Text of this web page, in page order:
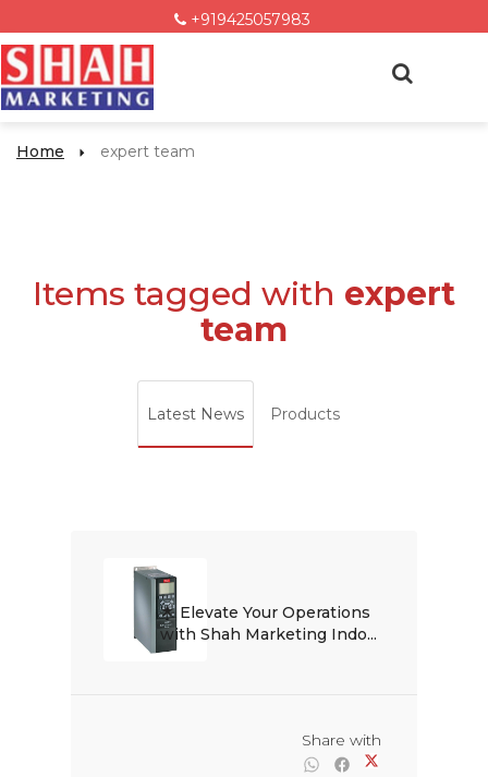
+919425057983
Home expert team
Items tagged with expert
team
Latest News Products
🌟 Elevate Your Operations
with Shah Marketing Indo...